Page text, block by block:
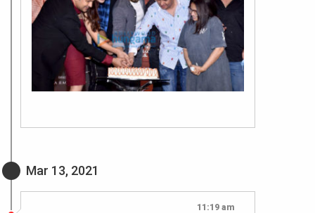
Mar 13, 2021
11:19 am